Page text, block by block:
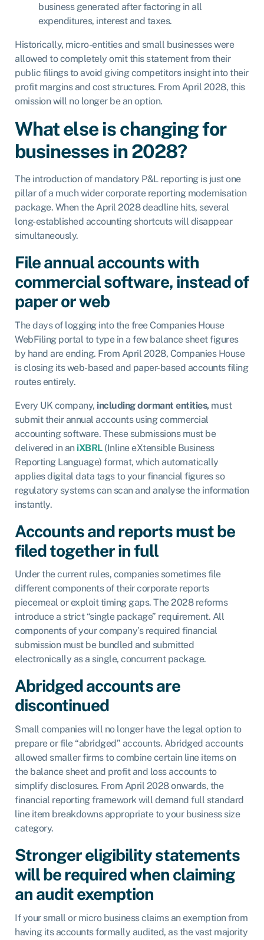
business generated after factoring in all
expenditures, interest and taxes.
Historically, micro-entities and small businesses were
allowed to completely omit this statement from their
public filings to avoid giving competitors insight into their
profit margins and cost structures. From April 2028, this
omission will no longer be an option.
What else is changing for
businesses in 2028?
The introduction of mandatory P&L reporting is just one
pillar of a much wider corporate reporting modernisation
package. When the April 2028 deadline hits, several
long-established accounting shortcuts will disappear
simultaneously.
File annual accounts with
commercial software, instead of
paper or web
The days of logging into the free Companies House
WebFiling portal to type in a few balance sheet figures
by hand are ending. From April 2028, Companies House
is closing its web-based and paper-based accounts filing
routes entirely.
Every UK company, including dormant entities, must
submit their annual accounts using commercial
accounting software. These submissions must be
delivered in an iXBRL(Inline eXtensible Business
Reporting Language) format, which automatically
applies digital data tags to your financial figures so
regulatory systems can scan and analyse the information
instantly.
Accounts and reports must be
filed together in full
Under the current rules, companies sometimes file
different components of their corporate reports
piecemeal or exploit timing gaps. The 2028 reforms
introduce a strict “single package” requirement. All
components of your company’s required financial
submission must be bundled and submitted
electronically as a single, concurrent package.
Abridged accounts are
discontinued
Small companies will no longer have the legal option to
prepare or file “abridged” accounts. Abridged accounts
allowed smaller firms to combine certain line items on
the balance sheet and profit and loss accounts to
simplify disclosures. From April 2028 onwards, the
financial reporting framework will demand full standard
line item breakdowns appropriate to your business size
category.
Stronger eligibility statements
will be required when claiming
an audit exemption
If your small or micro business claims an exemption from
having its accounts formally audited, as the vast majority